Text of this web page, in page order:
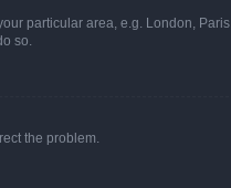
particular area, e.g. London, Paris,
so.
the problem.